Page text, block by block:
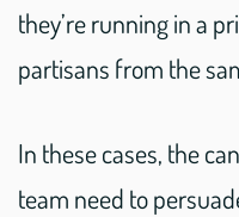
they’re running in a
partisans from the
In these cases, the
team need to